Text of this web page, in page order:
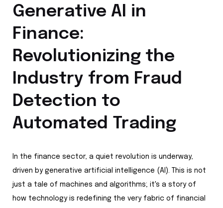
Generative AI in
Finance:
Revolutionizing the
Industry from Fraud
Detection to
Automated Trading
In the finance sector, a quiet revolution is underway,
driven by generative artificial intelligence (AI). This is not
just a tale of machines and algorithms; it's a story of
how technology is redefining the very fabric of financial